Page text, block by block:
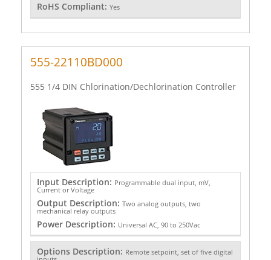
RoHS Compliant: Yes
555-22110BD000
555 1/4 DIN Chlorination/Dechlorination Controller
Input Description: Programmable dual input, mV,
Current or Voltage
Output Description: Two analog outputs, two
mechanical relay outputs
Power Description: Universal AC, 90 to 250Vac
Options Description: Remote setpoint, set of five digital